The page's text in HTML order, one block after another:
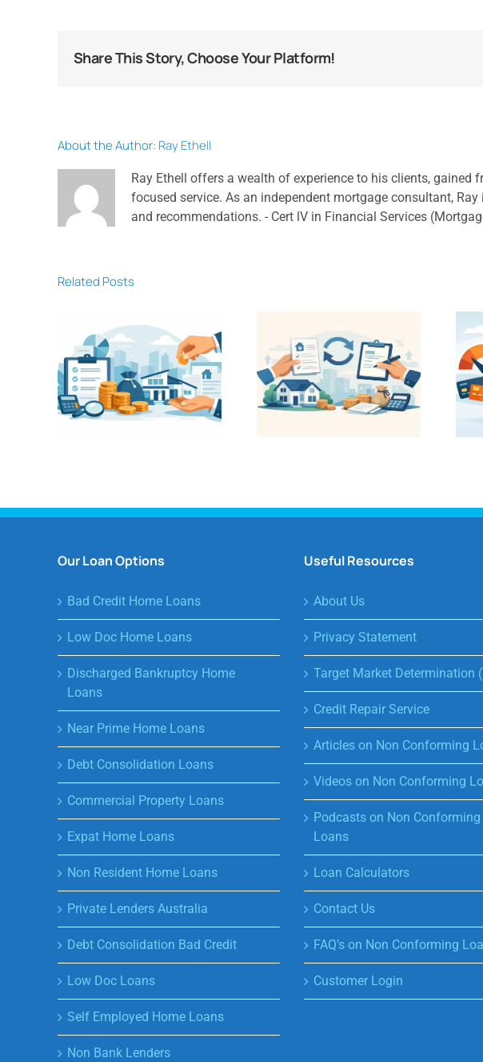
Share This Story, Choose Your Platform!
About the Author: Ray Ethell
Ray Ethell offers a wealth of experience to his clients,
focused service. As an independent mortgage consultant,
and recommendations. - Cert lV in Financial Services
Related Posts
Our Loan Options
Bad Credit Home Loans
Low Doc Home Loans
Discharged Bankruptcy Home
Loans
Near Prime Home Loans
Debt Consolidation Loans
Commercial Property Loans
Expat Home Loans
Non Resident Home Loans
Private Lenders Australia
Debt Consolidation Bad Credit
Low Doc Loans
Self Employed Home Loans
Non Bank Lenders
Useful Resources
About Us
Privacy Statement
Target Market Determination
Credit Repair Service
Articles on Non Conforming
Videos on Non Conforming
Podcasts on Non Conforming
Loans
Loan Calculators
Contact Us
FAQ’s on Non Conforming
Customer Login